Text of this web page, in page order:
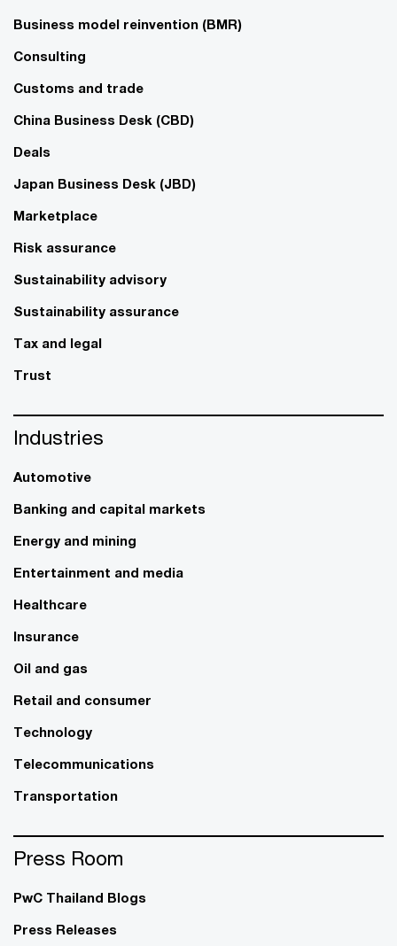
Business model reinvention (BMR)
Consulting
Customs and trade
China Business Desk (CBD)
Deals
Japan Business Desk (JBD)
Marketplace
Risk assurance
Sustainability advisory
Sustainability assurance
Tax and legal
Trust
Industries
Automotive
Banking and capital markets
Energy and mining
Entertainment and media
Healthcare
Insurance
Oil and gas
Retail and consumer
Technology
Telecommunications
Transportation
Press Room
PwC Thailand Blogs
Press Releases